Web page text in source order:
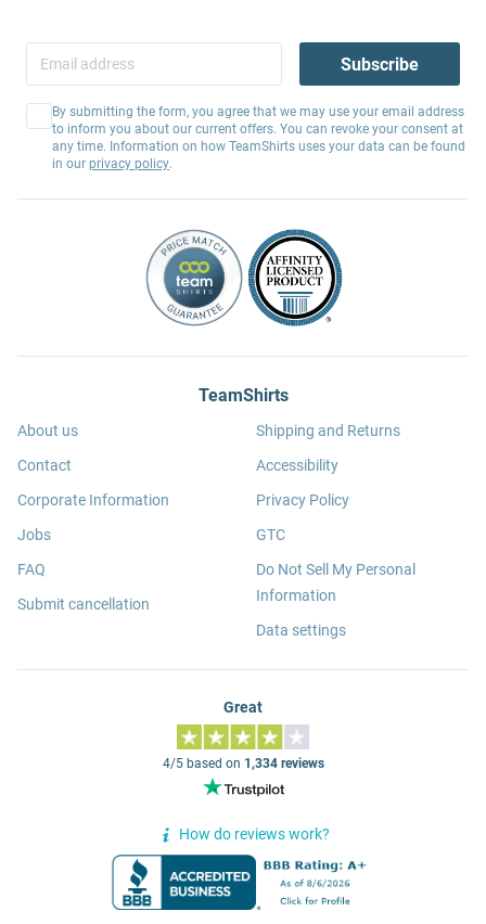
Subscribe
By submitting the form, you agree that we may use your email address
to inform you about our current offers. You can revoke your consent at
any time. Information on how TeamShirts uses your data can be found
in our privacy policy.
TeamShirts
About us
Contact
Corporate Information
Jobs
FAQ
Submit cancellation
Shipping and Returns
Accessibility
Privacy Policy
GTC
Do Not Sell My Personal
Information
Data settings
Great
4/5 based on 1,334 reviews
How do reviews work?